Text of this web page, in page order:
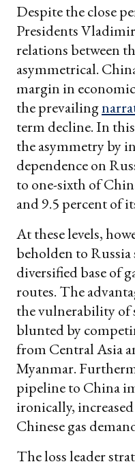
Despite the close
Presidents
relations between
asymmetrical.
margin in
the prevailing
term decline. In
the asymmetry by
dependence on
to one-sixth of
and 9.5 percent of
At these levels,
beholden to Russia
diversified base of
routes. The
the vulnerability of
blunted by
from Central Asia
Myanmar.
pipeline to China
ironically,
Chinese gas
The loss leader